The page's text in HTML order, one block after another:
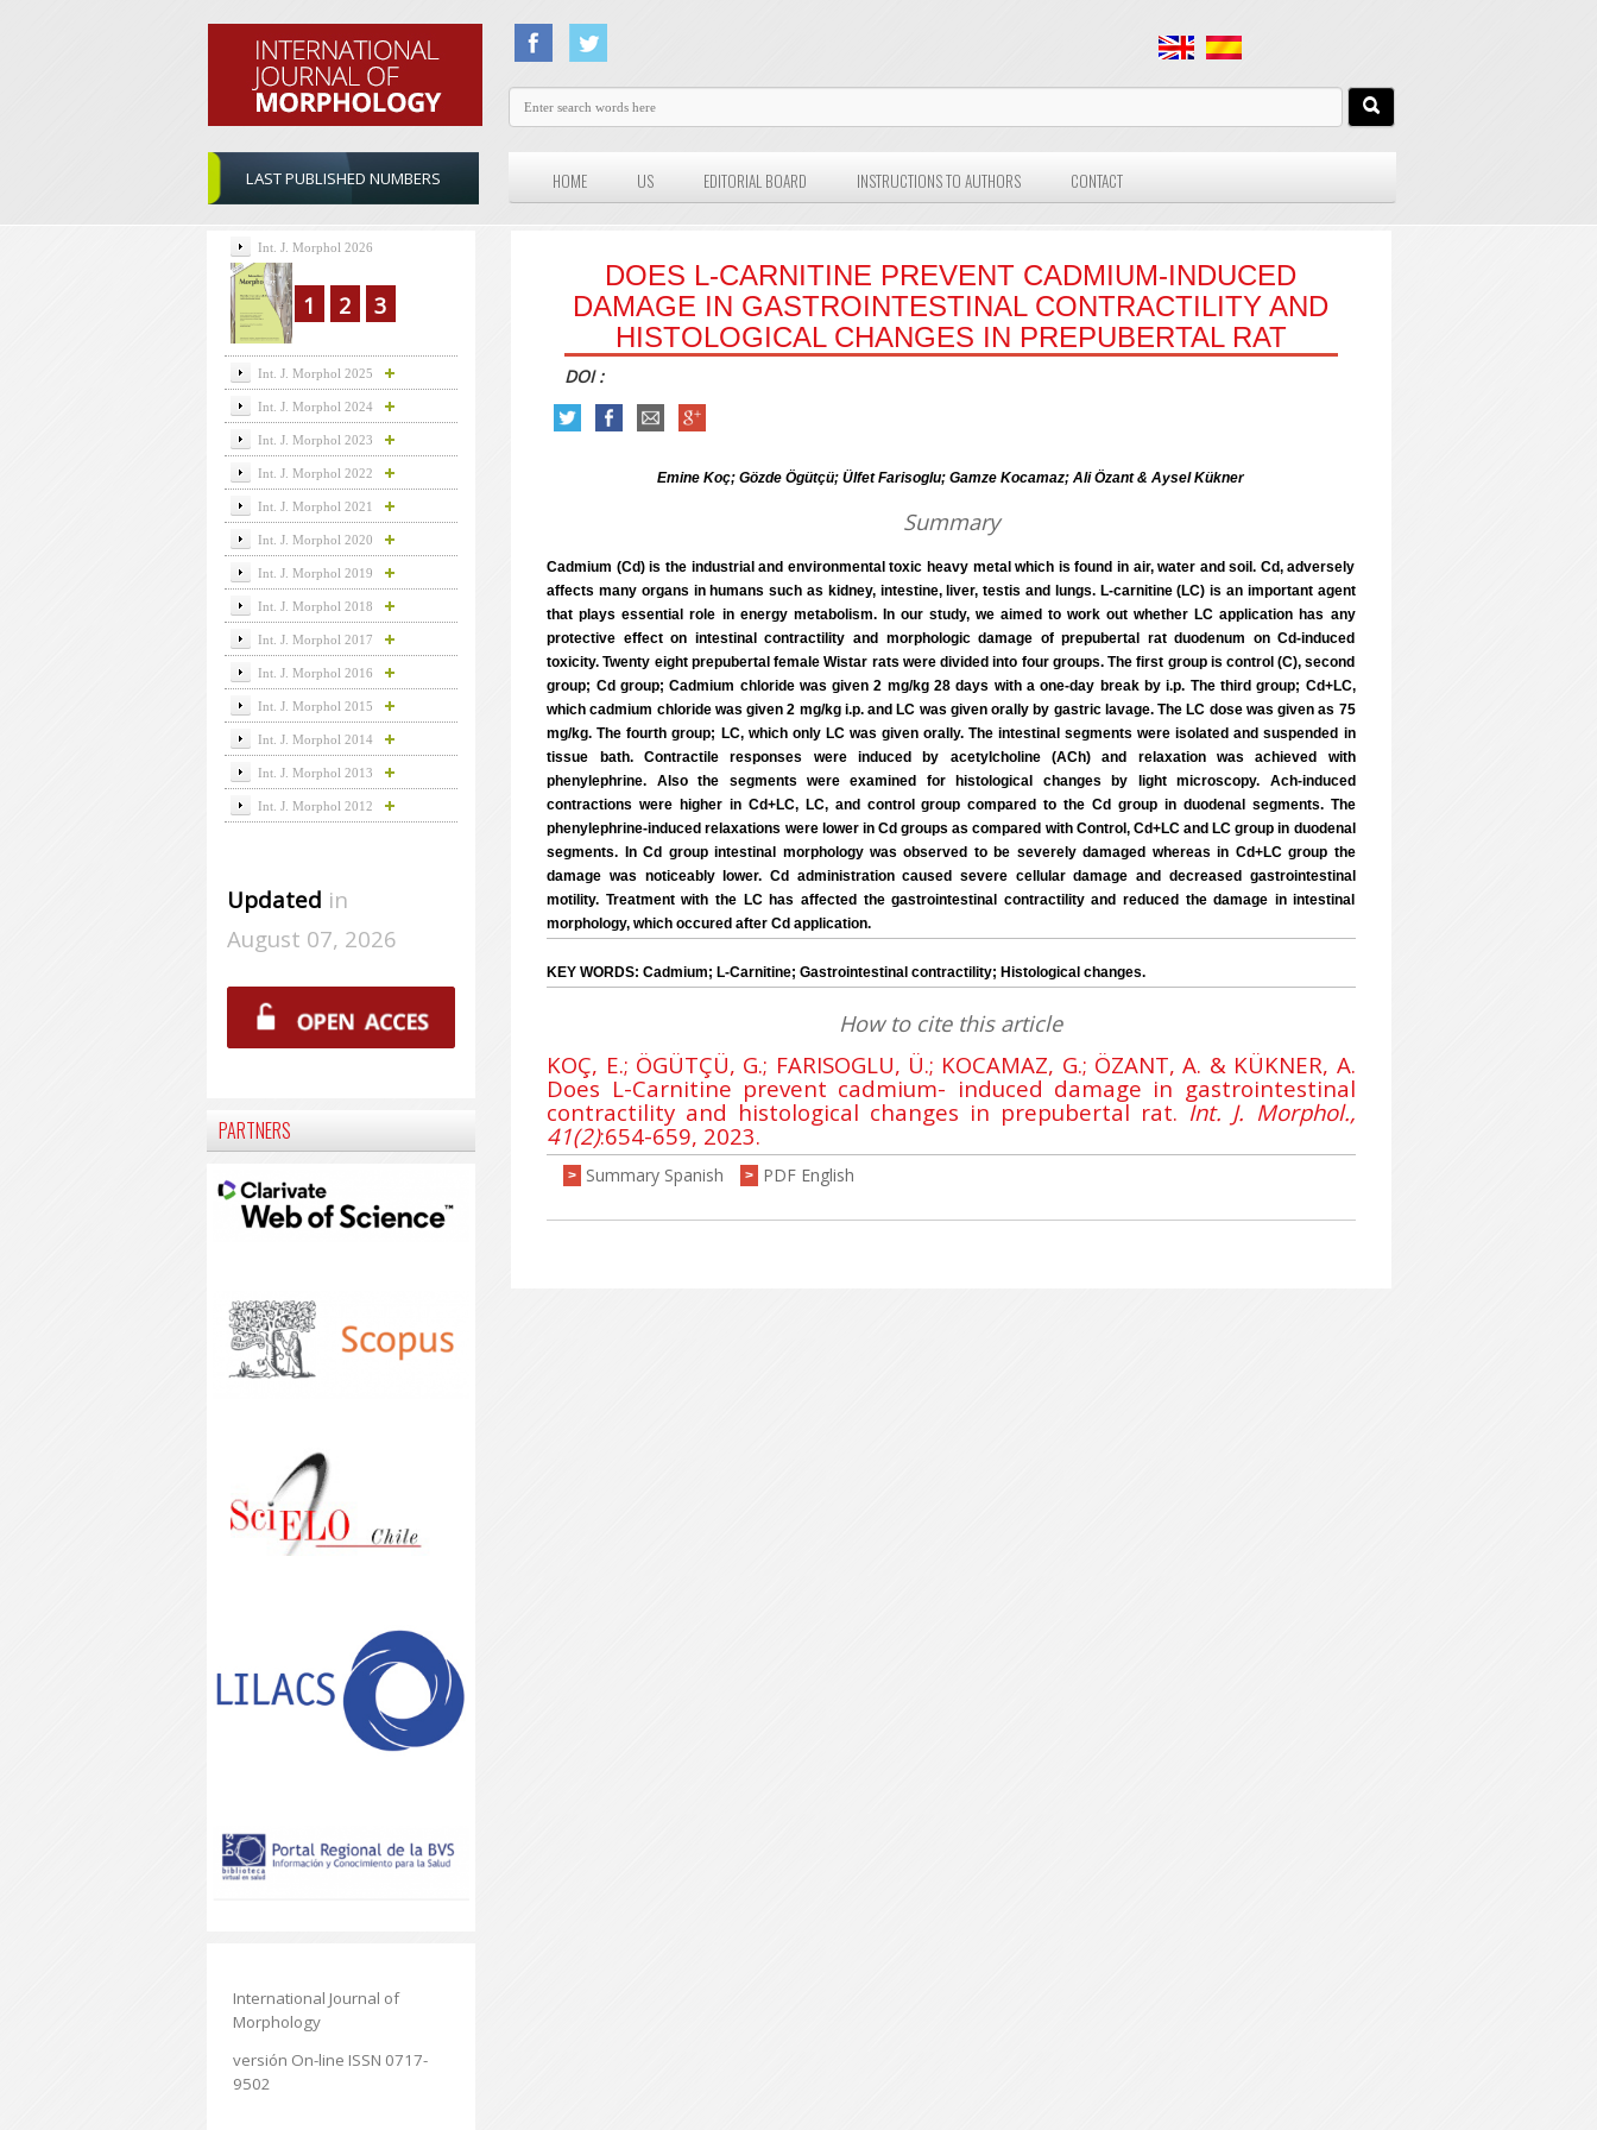
LAST PUBLISHED NUMBERS HOME US EDITORIAL BOARD INSTRUCTIONS TO AUTHORS CONTACT
DOES L-CARNITINE PREVENT CADMIUM-INDUCED
DAMAGE IN GASTROINTESTINAL CONTRACTILITY AND
HISTOLOGICAL CHANGES IN PREPUBERTAL RAT
DOI :
Emine Koç; Gözde Ögütçü; Ülfet Farisoglu; Gamze Kocamaz; Ali Özant & Aysel Kükner
Summary
Cadmium (Cd) is the industrial and environmental toxic heavy metal which is found in air, water and soil. Cd, adversely
affects many organs in humans such as kidney, intestine, liver, testis and lungs. L-carnitine (LC) is an important agent
that plays essential role in energy metabolism. In our study, we aimed to work out whether LC application has any
protective effect on intestinal contractility and morphologic damage of prepubertal rat duodenum on Cd-induced
toxicity. Twenty eight prepubertal female Wistar rats were divided into four groups. The first group is control (C), second
group; Cd group; Cadmium chloride was given 2 mg/kg 28 days with a one-day break by i.p. The third group; Cd+LC,
which cadmium chloride was given 2 mg/kg i.p. and LC was given orally by gastric lavage. The LC dose was given as 75
mg/kg. The fourth group; LC, which only LC was given orally. The intestinal segments were isolated and suspended in
tissue bath. Contractile responses were induced by acetylcholine (ACh) and relaxation was achieved with
phenylephrine. Also the segments were examined for histological changes by light microscopy. Ach-induced
contractions were higher in Cd+LC, LC, and control group compared to the Cd group in duodenal segments. The
phenylephrine-induced relaxations were lower in Cd groups as compared with Control, Cd+LC and LC group in duodenal
segments. In Cd group intestinal morphology was observed to be severely damaged whereas in Cd+LC group the
damage was noticeably lower. Cd administration caused severe cellular damage and decreased gastrointestinal
motility. Treatment with the LC has affected the gastrointestinal contractility and reduced the damage in intestinal
morphology, which occured after Cd application.
KEY WORDS: Cadmium; L-Carnitine; Gastrointestinal contractility; Histological changes.
How to cite this article
KOÇ, E.; ÖGÜTÇÜ, G.; FARISOGLU, Ü.; KOCAMAZ, G.; ÖZANT, A. & KÜKNER, A.
Does L-Carnitine prevent cadmium- induced damage in gastrointestinal
contractility and histological changes in prepubertal rat. Int. J. Morphol.,
41(2):654-659, 2023.
> Summary Spanish > PDF English
Int. J. Morphol 2026
1 2 3
Int. J. Morphol 2025
Int. J. Morphol 2024
Int. J. Morphol 2023
Int. J. Morphol 2022
Int. J. Morphol 2021
Int. J. Morphol 2020
Int. J. Morphol 2019
Int. J. Morphol 2018
Int. J. Morphol 2017
Int. J. Morphol 2016
Int. J. Morphol 2015
Int. J. Morphol 2014
Int. J. Morphol 2013
Int. J. Morphol 2012
Updated in
August 07, 2026
PARTNERS
International Journal of
Morphology
versión On-line ISSN 0717-
9502